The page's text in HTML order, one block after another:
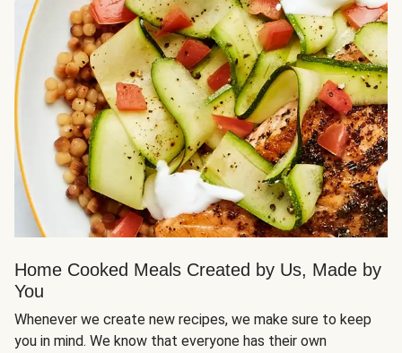
Home Cooked Meals Created by Us, Made by
You
Whenever we create new recipes, we make sure to keep
you in mind. We know that everyone has their own